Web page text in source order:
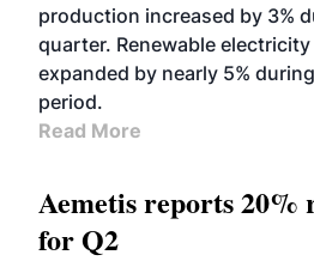
production increased by 3%
quarter. Renewable
expanded by nearly 5%
period.
Read More
Aemetis reports 20%
for Q2